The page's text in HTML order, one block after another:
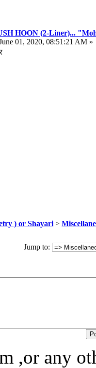
HOON (2-Liner)...
01, 2020, 08:51:21 AM »
) or Shayari >
Jump to:
,or any